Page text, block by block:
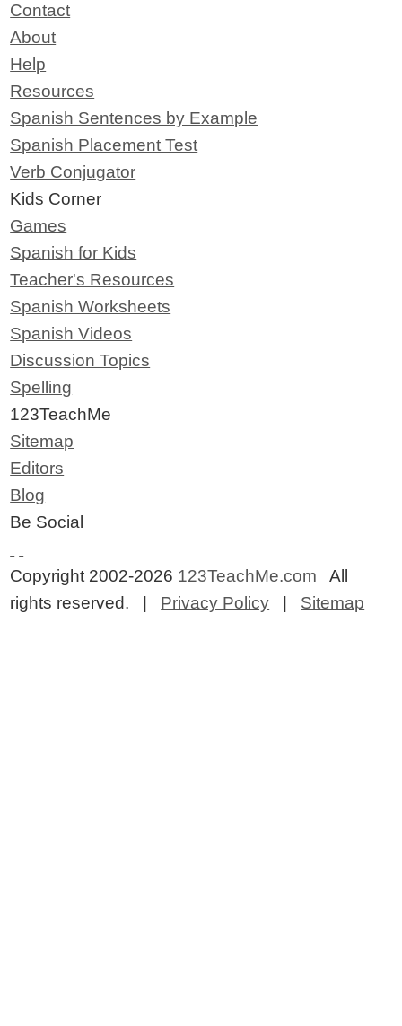
Contact
About
Help
Resources
Spanish Sentences by Example
Spanish Placement Test
Verb Conjugator
Kids Corner
Games
Spanish for Kids
Teacher's Resources
Spanish Worksheets
Spanish Videos
Discussion Topics
Spelling
123TeachMe
Sitemap
Editors
Blog
Be Social
Copyright 2002-2026 123TeachMe.com All
rights reserved. | Privacy Policy Sitemap